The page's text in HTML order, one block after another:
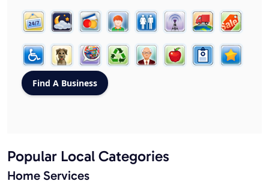
Popular Local Categories
Home Services